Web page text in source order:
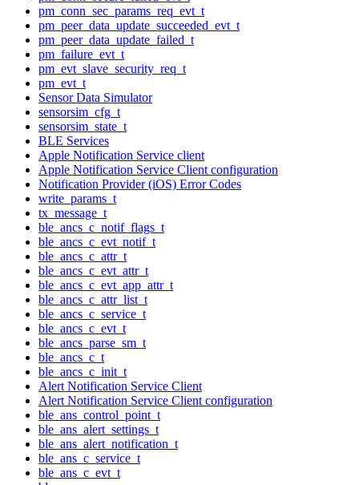
pm_conn_sec_params_req_evt_t
pm_peer_data_update_succeeded_evt_t
pm_peer_data_update_failed_t
pm_failure_evt_t
pm_evt_slave_security_req_t
pm_evt_t
Sensor Data Simulator
sensorsim_cfg_t
sensorsim_state_t
BLE Services
Apple Notification Service client
Apple Notification Service Client configuration
Notification Provider (iOS) Error Codes
write_params_t
tx_message_t
ble_ancs_c_notif_flags_t
ble_ancs_c_evt_notif_t
ble_ancs_c_attr_t
ble_ancs_c_evt_attr_t
ble_ancs_c_evt_app_attr_t
ble_ancs_c_attr_list_t
ble_ancs_c_service_t
ble_ancs_c_evt_t
ble_ancs_parse_sm_t
ble_ancs_c_t
ble_ancs_c_init_t
Alert Notification Service Client
Alert Notification Service Client configuration
ble_ans_control_point_t
ble_ans_alert_settings_t
ble_ans_alert_notification_t
ble_ans_c_service_t
ble_ans_c_evt_t